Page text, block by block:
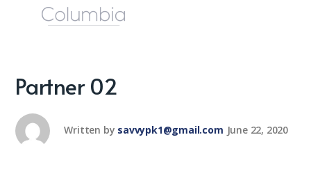
Partner 02
Written by savvypk1@gmail.com June 22, 2020